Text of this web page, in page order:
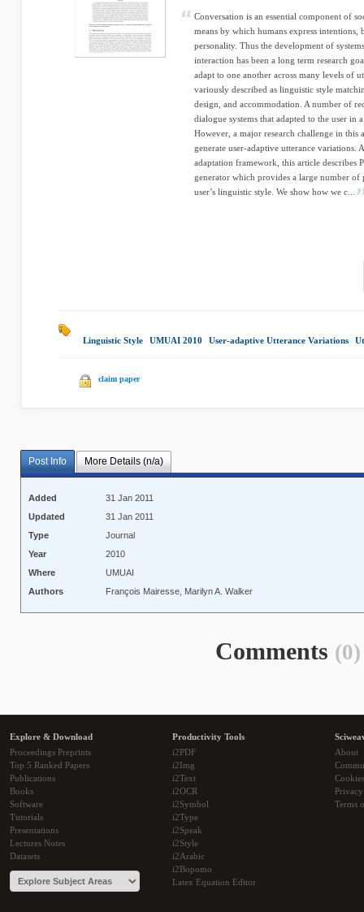
Conversation is an essential component of
means by which humans express intentions,
personality. Thus the development of
interaction has been a long term research
adapt to one another across many levels of
variously described as linguistic style
design, and accommodation. A number of
dialogue systems that adapted to the user
However, a major research challenge in
generate user-adaptive utterance variations.
adaptation framework, this article describes
generator which provides a large number of
user’s linguistic style. We show how we c...
Linguistic Style UMUAI 2010 User-adaptive Utterance Variations
claim paper
Post Info More Details (n/a)
Added
31 Jan 2011
Updated
31 Jan 2011
Type
Journal
Year
2010
Where
UMUAI
Authors
François Mairesse, Marilyn A. Walker
Comments (0)
Explore & Download
Proceedings Preprints
Top 5 Ranked Papers
Publications
Books
Software
Tutorials
Presentations
Lectures Notes
Datasets
Productivity Tools
i2PDF
i2Img
i2Text
i2OCR
i2Symbol
i2Type
i2Speak
i2Style
i2Arabic
i2Bopomo
Latex Equation Editor
About
Cookies
Terms